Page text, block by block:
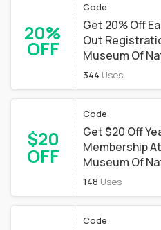
20%
OFF
Code
Get 20% Off
Out
Museum Of
344 Uses
$20
OFF
Code
Get $20 Off
Membership
Museum Of
148 Uses
Code